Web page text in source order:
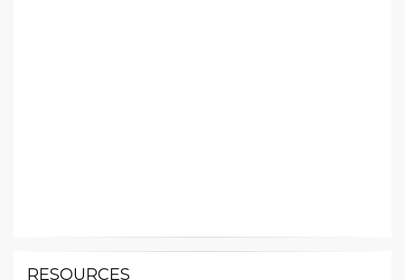
RESOURCES